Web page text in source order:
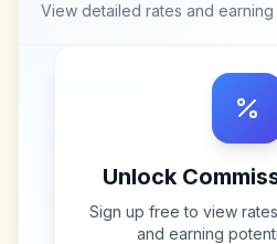
View detailed rates and
Unlock
Sign up free to view
and earning